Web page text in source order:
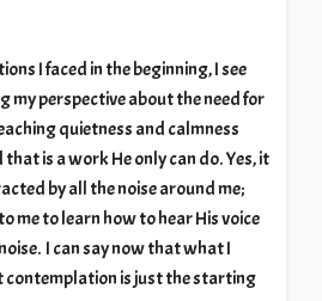
I faced in the beginning, I see
my perspective about the need for
quietness and calmness
is a work He only can do. Yes, it
by all the noise around me;
me to learn how to hear His voice
I can say now that what I
contemplation is just the starting